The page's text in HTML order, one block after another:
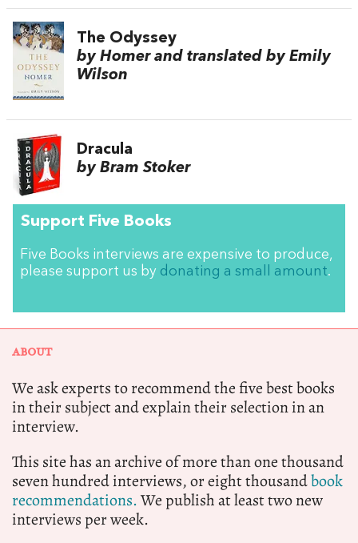
The Odyssey
by Homer and translated by Emily
Wilson
Dracula
by Bram Stoker
Support Five Books
Five Books interviews are expensive to produce,
please support us by donating a small amount.
ABOUT
We ask experts to recommend the five best books
in their subject and explain their selection in an
interview.
This site has an archive of more than one thousand
seven hundred interviews, or eight thousandbook
recommendations.We publish at least two new
interviews per week.